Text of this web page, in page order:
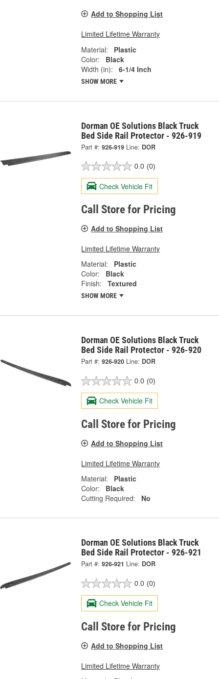
Add to Shopping List
Limited Lifetime Warranty
Material:
Plastic
Color:
Black
Width (in):
6-1/4 Inch
SHOW MORE
Dorman OE Solutions Black Truck
Bed Side Rail Protector - 926-919
Part #: 926-919 Line: DOR
0.0 (0)
Check Vehicle Fit
Call Store for Pricing
Add to Shopping List
Limited Lifetime Warranty
Material:
Plastic
Color:
Black
Finish:
Textured
SHOW MORE
Dorman OE Solutions Black Truck
Bed Side Rail Protector - 926-920
Part #: 926-920 Line: DOR
0.0 (0)
Check Vehicle Fit
Call Store for Pricing
Add to Shopping List
Limited Lifetime Warranty
Material:
Plastic
Color:
Black
Cutting Required:
No
Dorman OE Solutions Black Truck
Bed Side Rail Protector - 926-921
Part #: 926-921 Line: DOR
0.0 (0)
Check Vehicle Fit
Call Store for Pricing
Add to Shopping List
Limited Lifetime Warranty